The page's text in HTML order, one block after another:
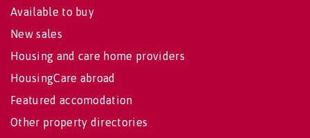
Available to buy
New sales
Housing and care home providers
HousingCare abroad
Featured accomodation
Other property directories